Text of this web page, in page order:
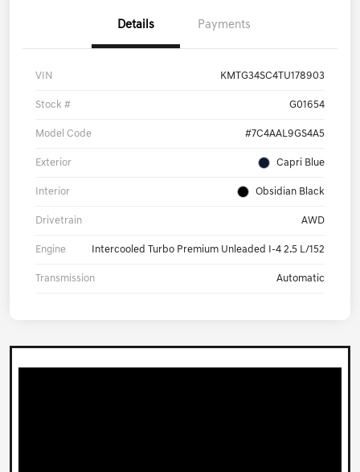
Details Payments
VIN KMTG34SC4TU178903
Stock # G01654
Model Code #7C4AAL9GS4A5
Exterior Capri Blue
Interior Obsidian Black
Drivetrain AWD
Engine Intercooled Turbo Premium Unleaded I-4 2.5 L/152
Transmission Automatic